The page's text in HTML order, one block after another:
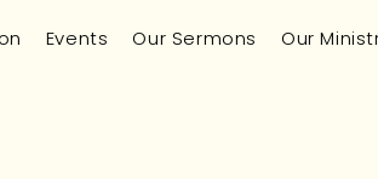
Events Our Sermons Our